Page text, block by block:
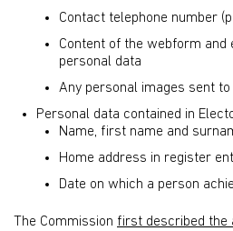
Contact telephone number
Content of the webform and
personal data
Any personal images sent
Personal data contained in
Name, first name and
Home address in register
Date on which a person
The Commission first described the